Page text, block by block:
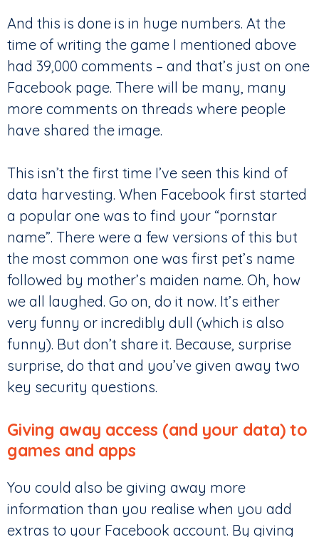
And this is done is in huge numbers. At the
time of writing the game I mentioned above
had 39,000 comments – and that’s just on one
Facebook page. There will be many, many
more comments on threads where people
have shared the image.
This isn’t the first time I’ve seen this kind of
data harvesting. When Facebook first started
a popular one was to find your “pornstar
name”. There were a few versions of this but
the most common one was first pet’s name
followed by mother’s maiden name. Oh, how
we all laughed. Go on, do it now. It’s either
very funny or incredibly dull (which is also
funny). But don’t share it. Because, surprise
surprise, do that and you’ve given away two
key security questions.
Giving away access (and your data) to
games and apps
You could also be giving away more
information than you realise when you add
extras to your Facebook account. By giving